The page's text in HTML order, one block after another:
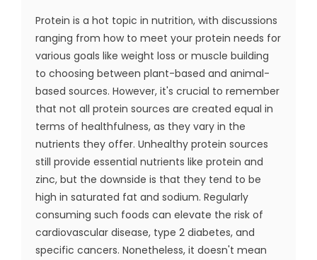
Protein is a hot topic in nutrition, with discussions
ranging from how to meet your protein needs for
various goals like weight loss or muscle building
to choosing between plant-based and animal-
based sources. However, it's crucial to remember
that not all protein sources are created equal in
terms of healthfulness, as they vary in the
nutrients they offer. Unhealthy protein sources
still provide essential nutrients like protein and
zinc, but the downside is that they tend to be
high in saturated fat and sodium. Regularly
consuming such foods can elevate the risk of
cardiovascular disease, type 2 diabetes, and
specific cancers. Nonetheless, it doesn't mean